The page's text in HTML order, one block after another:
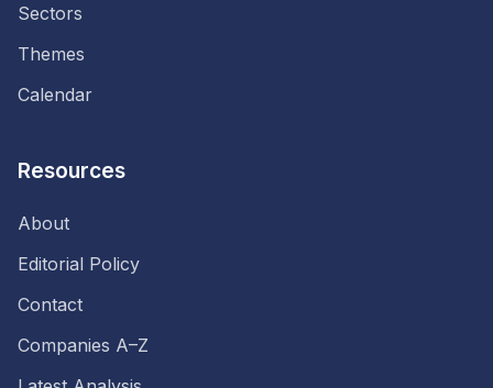
Sectors
Themes
Calendar
Resources
About
Editorial Policy
Contact
Companies A–Z